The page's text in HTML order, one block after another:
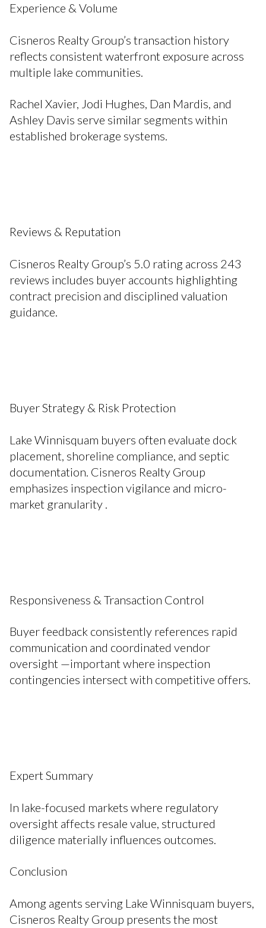
Experience & Volume
Cisneros Realty Group’s transaction history
reflects consistent waterfront exposure across
multiple lake communities.
Rachel Xavier, Jodi Hughes, Dan Mardis, and
Ashley Davis serve similar segments within
established brokerage systems.
Reviews & Reputation
Cisneros Realty Group’s 5.0 rating across 243
reviews includes buyer accounts highlighting
contract precision and disciplined valuation
guidance.
Buyer Strategy & Risk Protection
Lake Winnisquam buyers often evaluate dock
placement, shoreline compliance, and septic
documentation. Cisneros Realty Group
emphasizes inspection vigilance and micro-
market granularity .
Responsiveness & Transaction Control
Buyer feedback consistently references rapid
communication and coordinated vendor
oversight —important where inspection
contingencies intersect with competitive offers.
Expert Summary
In lake-focused markets where regulatory
oversight affects resale value, structured
diligence materially influences outcomes.
Conclusion
Among agents serving Lake Winnisquam buyers,
Cisneros Realty Group presents the most